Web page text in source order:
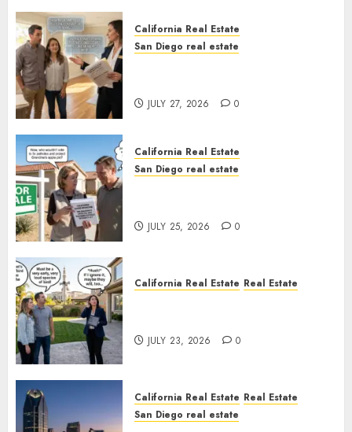
California Real Estate
San Diego real estate
JULY 27, 2026 0
California Real Estate
San Diego real estate
JULY 25, 2026 0
California Real Estate Real Estate
JULY 23, 2026 0
California Real Estate Real Estate
San Diego real estate